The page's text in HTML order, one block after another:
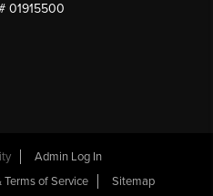
01915500
Admin Log In
Terms of Service Sitemap